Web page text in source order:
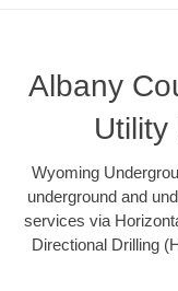
Albany
Utility
Wyoming
underground and
services via
Directional Drilling